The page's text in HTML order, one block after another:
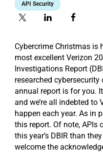
API Security
Cybercrime Christmas is
most excellent Verizon
Investigations Report
researched
annual report is for you.
and we’re all indebted
happen each year. As in
this report. Of note, APIs
this year’s DBIR than
welcome the